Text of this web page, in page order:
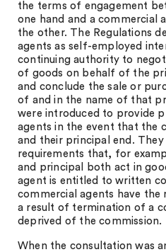
the terms of engagement
one hand and a commercial
the other. The Regulations
agents as self-employed
continuing authority to
of goods on behalf of the
and conclude the sale or
of and in the name of that
were introduced to provide
agents in the event that the
and their principal end. They
requirements that, for
and principal both act in
agent is entitled to written
commercial agents have the
a result of termination of a
deprived of the commission.
When the consultation was